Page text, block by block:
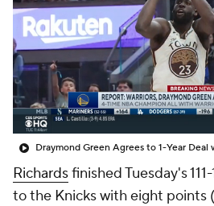
Richardsfinished Tuesday's
to the Knicks with eight points